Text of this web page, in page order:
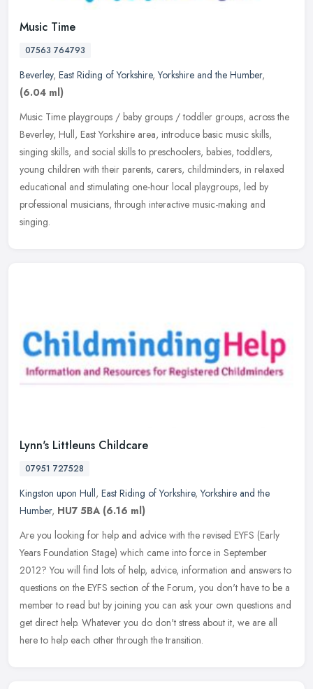
Music Time
07563 764793
Beverley, East Riding of Yorkshire,Yorkshire and the Humber,
(6.04 ml)
Music Time playgroups / baby groups / toddler groups, across the
Beverley, Hull, East Yorkshire area, introduce basic music skills,
singing skills, and social skills to preschoolers, babies, toddlers,
young children with their parents, carers, childminders, in relaxed
educational and stimulating one-hour local playgroups, led by
professional musicians, through interactive music-making and
singing.
Lynn's Littleuns Childcare
07951 727528
Kingston upon Hull, East Riding of Yorkshire,Yorkshire and the
Humber, HU7 5BA (6.16 ml)
Are you looking for help and advice with the revised EYFS (Early
Years Foundation Stage) which came into force in September
2012? You will find lots of help, advice, information and answers to
questions on the EYFS section of the Forum, you don't have to be a
member to read but by joining you can ask your own questions and
get direct help. Whatever you do don't stress about it, we are all
here to help each other through the transition.